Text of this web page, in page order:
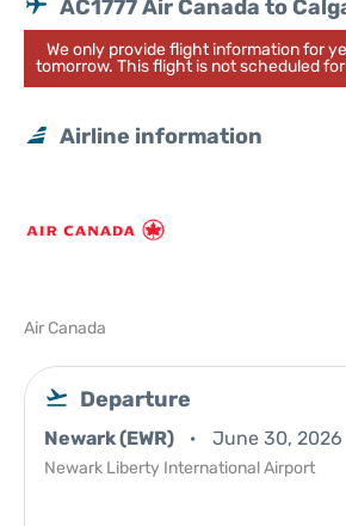
AC1777 Air Canada to
We only provide flight information for
tomorrow. This flight is not scheduled
Airline information
Air Canada
Departure
Newark (EWR) June 30, 2026
Newark Liberty International Airport